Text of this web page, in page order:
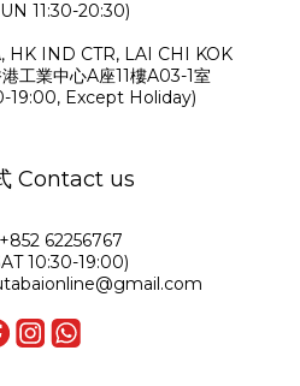
11:30-20:30)
HK IND CTR, LAI CHI KOK
工業中心A座11樓A03-1室
19:00, Except Holiday)
Contact us
62256767
10:30-19:00)